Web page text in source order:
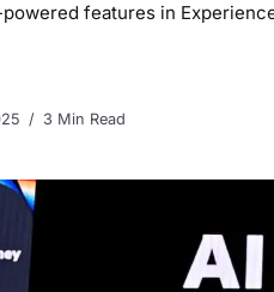
features in
3 Min Read